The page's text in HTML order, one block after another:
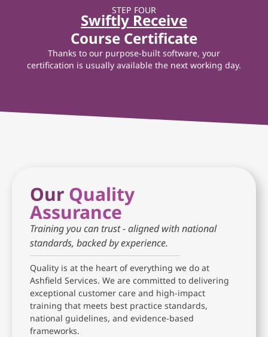
STEP FOUR
Swiftly Receive
Course Certificate
Thanks to our purpose-built software, your
certification is usually available the next working day.
Our Quality
Assurance
Training you can trust - aligned with national
standards, backed by experience.
Quality is at the heart of everything we do at
Ashfield Services. We are committed to delivering
exceptional customer care and high-impact
training that meets best practice standards,
national guidelines, and evidence-based
frameworks.